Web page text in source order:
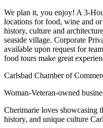
We plan it, you enjoy! A 3-
locations for food, wine and or
history, culture and
seaside village. Corporate
available upon request for
food tours make great
Carlsbad Chamber of
Woman-Veteran-owned
Cherimarie loves showcasing
history, and unique culture